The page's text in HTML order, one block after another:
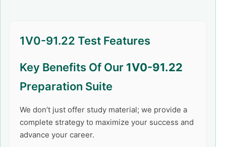
1V0-91.22 Test Features
Key Benefits Of Our 1V0-91.22
Preparation Suite
We don’t just offer study material; we provide a
complete strategy to maximize your success and
advance your career.